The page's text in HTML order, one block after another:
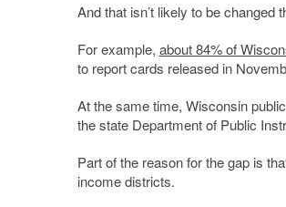
And that isn’t likely to be changed
For example, about 84% of
to report cards released in
At the same time, Wisconsin
the state Department of Public
Part of the reason for the gap is
income districts.